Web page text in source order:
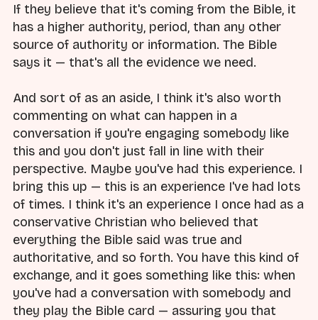
If they believe that it's coming from the Bible, it
has a higher authority, period, than any other
source of authority or information. The Bible
says it — that's all the evidence we need.
And sort of as an aside, I think it's also worth
commenting on what can happen in a
conversation if you're engaging somebody like
this and you don't just fall in line with their
perspective. Maybe you've had this experience. I
bring this up — this is an experience I've had lots
of times. I think it's an experience I once had as a
conservative Christian who believed that
everything the Bible said was true and
authoritative, and so forth. You have this kind of
exchange, and it goes something like this: when
you've had a conversation with somebody and
they play the Bible card — assuring you that